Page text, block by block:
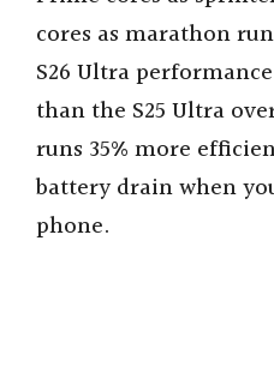
cores as marathon
S26 Ultra
than the S25 Ultra
runs 35% more
battery drain when
phone.